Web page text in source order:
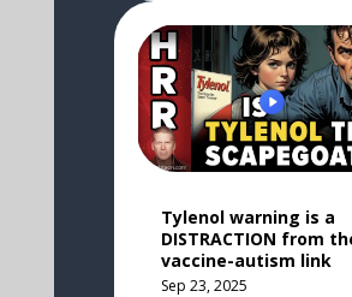
Tylenol warning is a
DISTRACTION from
vaccine-autism link
Sep 23, 2025